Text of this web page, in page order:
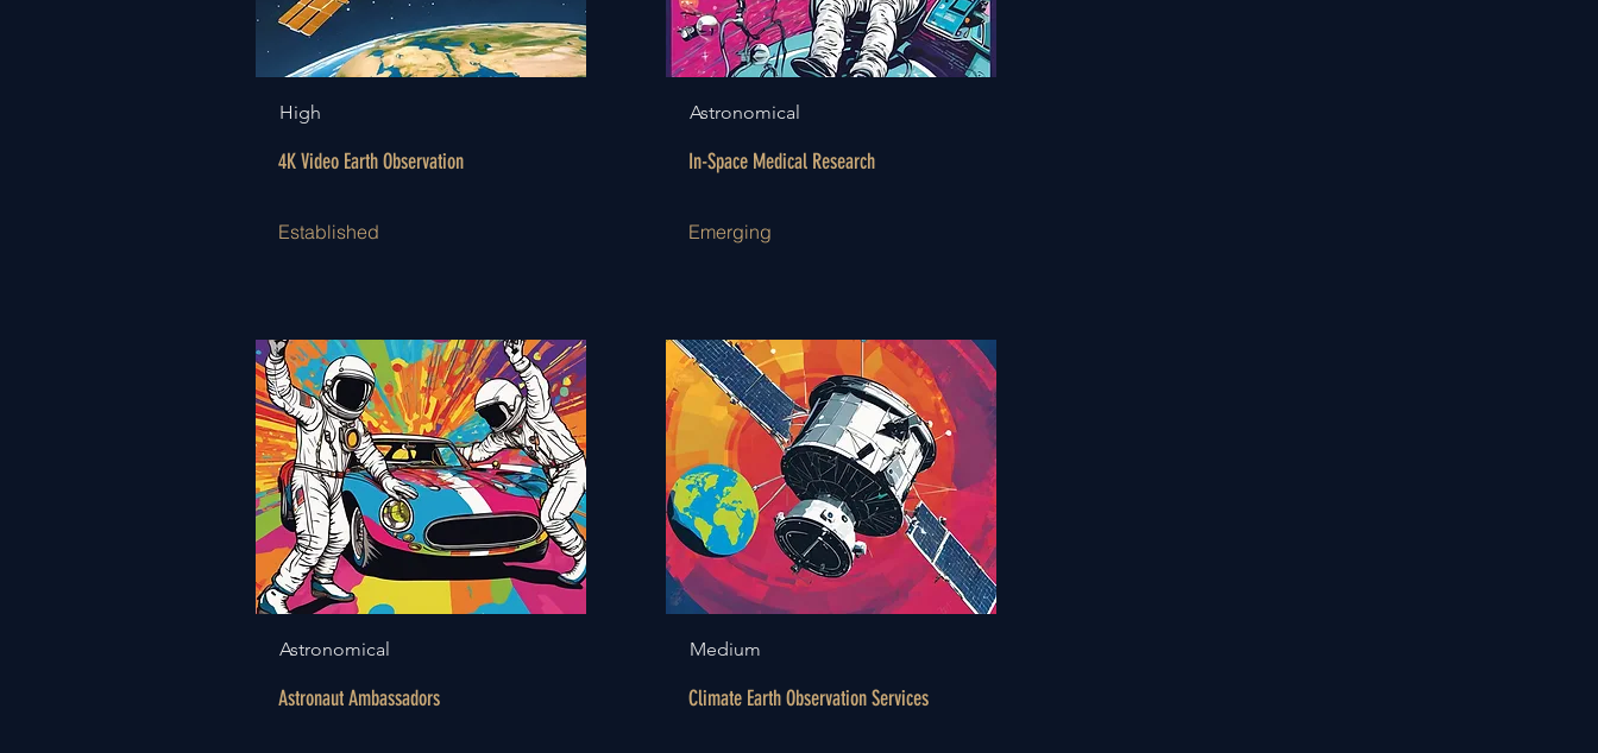
High
4K Video Earth Observation
Established
Astronomical
Astronaut Ambassadors
Astronomical
In-Space Medical Research
Emerging
Medium
Climate Earth Observation Services